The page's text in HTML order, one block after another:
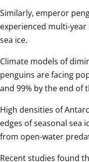
Similarly, emperor
experienced multi-
sea ice.
Climate models of
penguins are facing
and 99% by the end of
High densities of
edges of seasonal sea
from open-water
Recent studies found